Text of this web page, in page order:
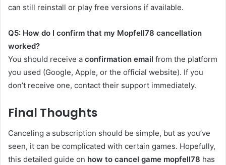
can still reinstall or play free versions if available.
Q5: How do I confirm that my Mopfell78 cancellation
worked?
You should receive a confirmation email from the platform
you used (Google, Apple, or the official website). If you
don’t receive one, contact their support immediately.
Final Thoughts
Canceling a subscription should be simple, but as you’ve
seen, it can be complicated with certain games. Hopefully,
this detailed guide on how to cancel game mopfell78 has